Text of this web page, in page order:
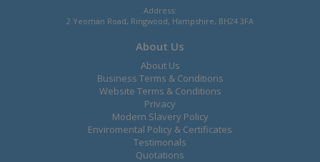
Address:
2 Yeoman Road, Ringwood, Hampshire, BH24 3FA
About Us
About Us
Business Terms & Conditions
Website Terms & Conditions
Privacy
Modern Slavery Policy
Enviromental Policy & Certificates
Testimonals
Quotations